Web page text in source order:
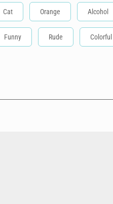
Cat Orange Alcohol
Funny Rude Colorful